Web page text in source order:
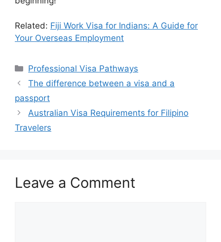
Related: Fiji Work Visa for Indians: A Guide for
Your Overseas Employment
Categories
Professional Visa Pathways
The difference between a visa and a
passport
Australian Visa Requirements for Filipino
Travelers
Leave a Comment